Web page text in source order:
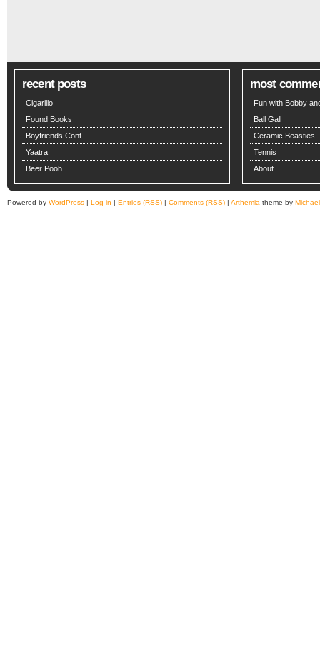
recent posts
Cigarillo
Found Books
Boyfriends Cont.
Yaatra
Beer Pooh
most
Fun with Bobby
Ball Gall
Ceramic Beasties
Tennis
About
Powered by WordPress | Log in | Entries (RSS) | Comments (RSS) | Arthemia theme by